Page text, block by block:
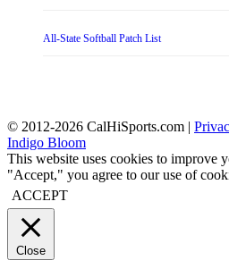
All-State Softball Patch List
© 2012-2026 CalHiSports.com |
Indigo Bloom
This website uses cookies to improve
"Accept," you agree to our use of
ACCEPT
Close